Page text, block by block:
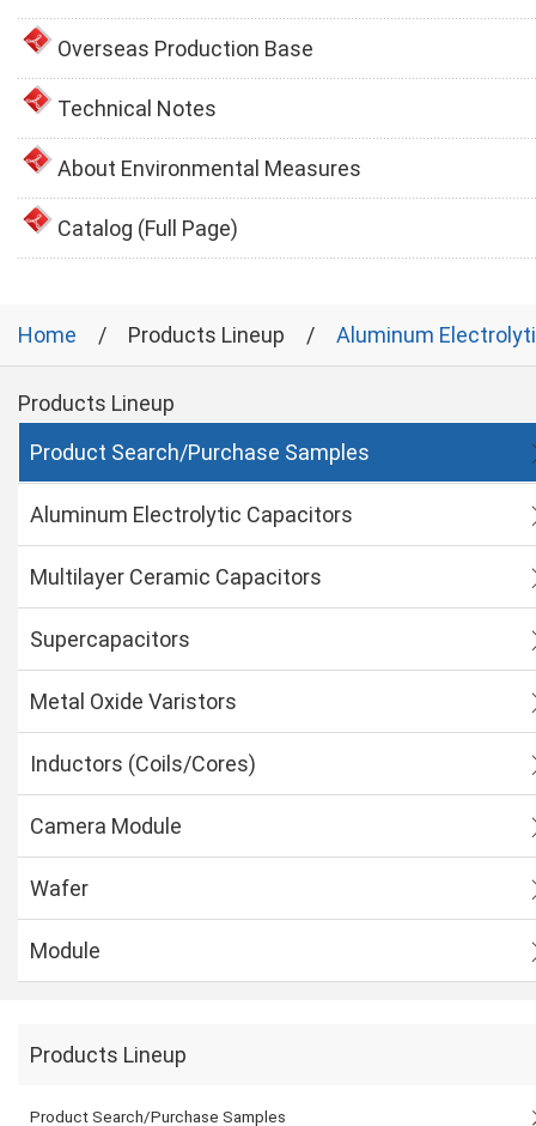
Overseas Production Base
Technical Notes
About Environmental Measures
Catalog (Full Page)
Home Products Lineup Aluminum
Products Lineup
Product Search/Purchase Samples
Aluminum Electrolytic Capacitors
Multilayer Ceramic Capacitors
Supercapacitors
Metal Oxide Varistors
Inductors (Coils/Cores)
Camera Module
Wafer
Module
Products Lineup
Product Search/Purchase Samples